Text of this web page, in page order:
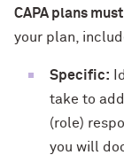
CAPA plans
your plan,
Specific:
take to
(role)
you will